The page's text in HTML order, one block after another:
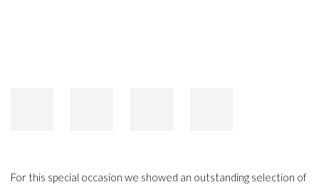
For this special occasion we showed an outstanding selection of